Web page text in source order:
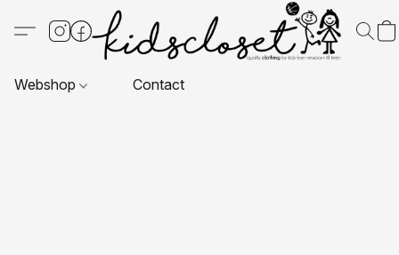
Webshop Contact